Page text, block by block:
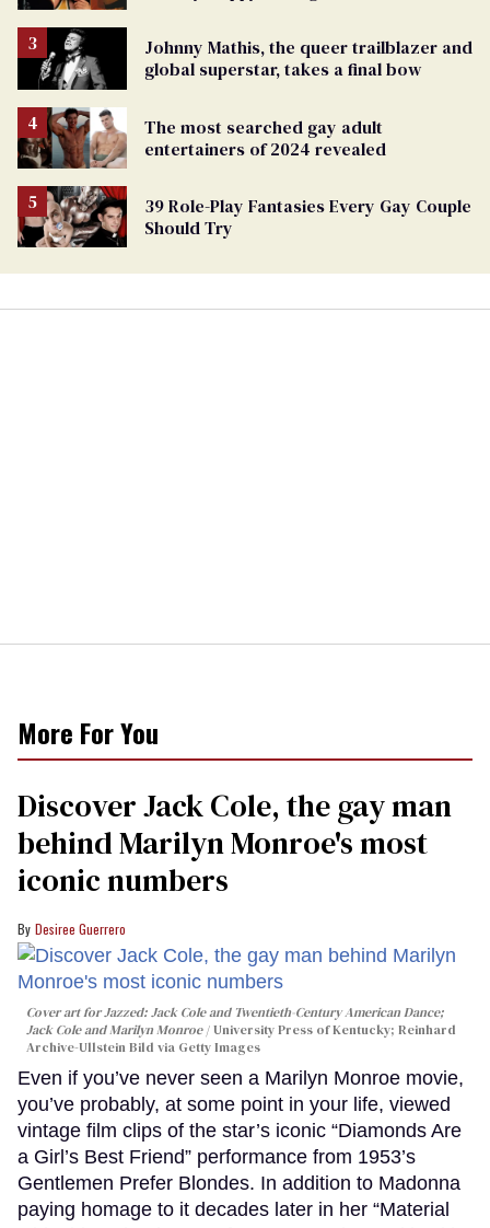
Johnny Mathis, the queer trailblazer and
global superstar, takes a final bow
The most searched gay adult
entertainers of 2024 revealed
39 Role-Play Fantasies Every Gay Couple
Should Try
More For You
Discover Jack Cole, the gay man
behind Marilyn Monroe's most
iconic numbers
Desiree Guerrero
Cover art forJazzed: Jack Cole and Twentieth-Century American Dance;
Jack Cole and Marilyn Monroe
University Press of Kentucky; Reinhard
Archive-Ullstein Bild via Getty Images
Even if you’ve never seen a Marilyn Monroe movie,
you’ve probably, at some point in your life, viewed
vintage film clips of the star’s iconic “Diamonds Are
a Girl’s Best Friend” performance from 1953’s
Gentlemen Prefer Blondes. In addition to Madonna
paying homage to it decades later in her “Material